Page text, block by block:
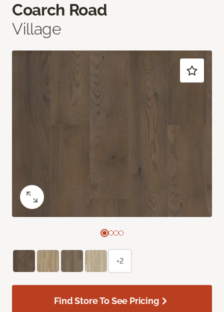
Coarch Road
Village
+2
Find Store To See Pricing